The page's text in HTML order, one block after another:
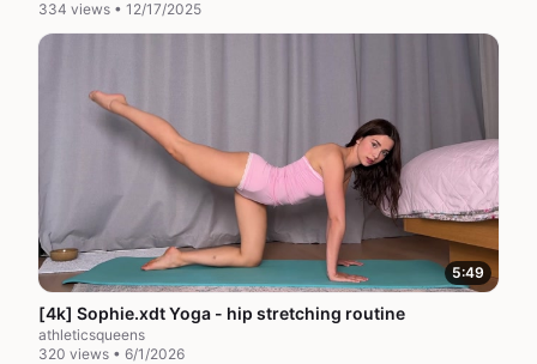
334 views • 12/17/2025
5:49
[4k] Sophie.xdt Yoga - hip stretching routine
athleticsqueens
320 views • 6/1/2026